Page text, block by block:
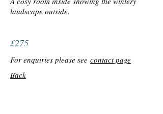
landscape outside.
£275
For enquiries please see contact page
Back